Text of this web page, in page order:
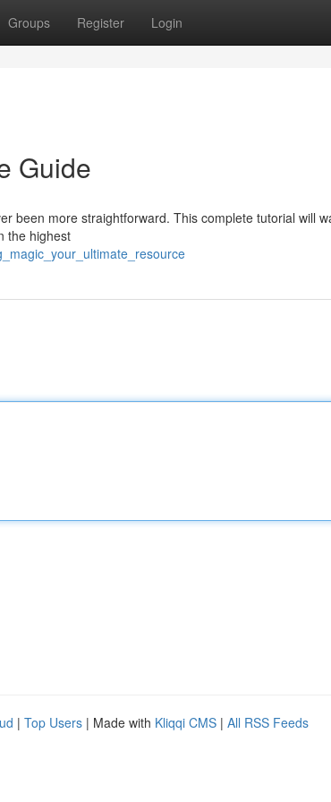
Groups Register Login
Guide
been more straightforward. This complete tutorial will
the highest
| Top Users | Made with Kliqqi CMS | All RSS Feeds